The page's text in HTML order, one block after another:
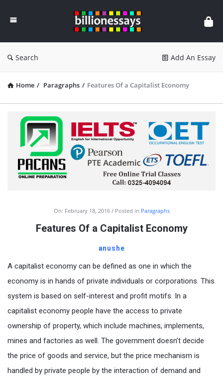
Essays
Search Add An Essay
Home / Paragraphs / Features Of a Capitalist Economy
On: February 18, 2016 Posted in Paragraphs
Features Of a Capitalist Economy
anushe
A capitalist economy can be defined as one in which the
economy is in hands of private individuals or corporations. This
system is based on self-interest and profit motifs. In a
capitalist economy people have the access to private
ownership of property, which include machines, implements,
mines and factories as well. The government doesn’t decide
the price of goods and service, but the price mechanism is
handled by private people by the interaction of demand and